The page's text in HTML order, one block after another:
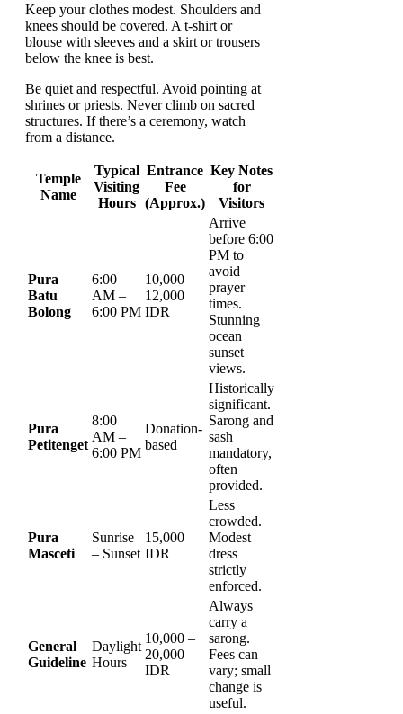
Keep your clothes modest. Shoulders and
knees should be covered. A t-shirt or
blouse with sleeves and a skirt or trousers
below the knee is best.
Be quiet and respectful. Avoid pointing at
shrines or priests. Never climb on sacred
structures. If there’s a ceremony, watch
from a distance.
Temple
Name
Typical
Visiting
Hours
Entrance
Fee
(Approx.)
Key Notes
for
Visitors
Pura
Batu
Bolong
6:00
AM –
6:00 PM
10,000 –
12,000
IDR
Arrive
before 6:00
PM to
avoid
prayer
times.
Stunning
ocean
sunset
views.
Pura
Petitenget
8:00
AM –
6:00 PM
Donation-
based
Historically
significant.
Sarong and
sash
mandatory,
often
provided.
Pura
Masceti
Sunrise
– Sunset
15,000
IDR
Less
crowded.
Modest
dress
strictly
enforced.
General
Guideline
Daylight
Hours
10,000 –
20,000
IDR
Always
carry a
sarong.
Fees can
vary; small
change is
useful.